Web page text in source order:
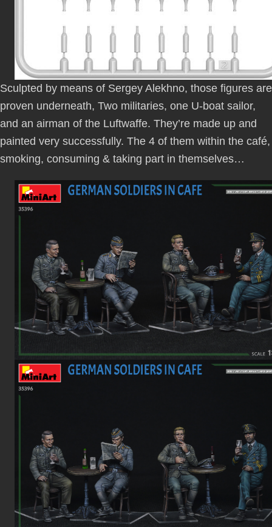
Sculpted by means of Sergey Alekhno, those figures are
proven underneath, Two militaries, one U-boat sailor,
and an airman of the Luftwaffe. They’re made up and
painted very successfully. The 4 of them within the café,
smoking, consuming & taking part in themselves…